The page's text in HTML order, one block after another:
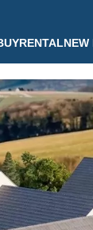
RENTALNEW